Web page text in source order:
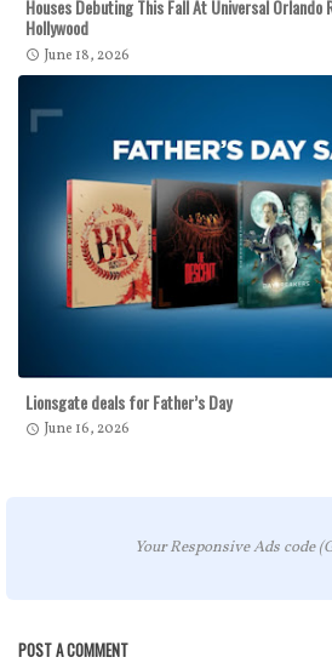
Houses Debuting This Fall At Universal
Hollywood
June 18, 2026
Lionsgate deals for Father’s Day
June 16, 2026
Your Responsive Ads code
POST A COMMENT